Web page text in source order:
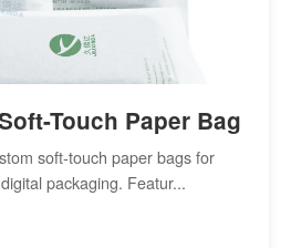
Touch Paper Bag
soft-touch paper bags for
packaging. Featur...